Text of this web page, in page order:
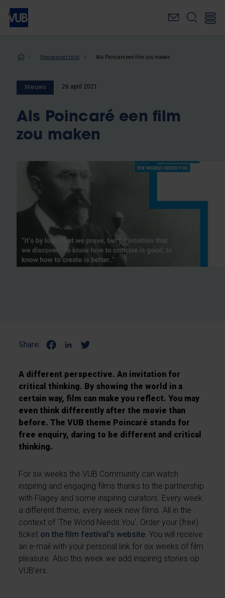
Overslaan
naar
inhoudKruimelpad
Nieuwsoverzicht Als Poincaré een film zou maken
Nieuws 26 april 2021
Als Poincaré een film
zou maken
Share:
A different perspective. An invitation for
critical thinking. By showing the world in a
certain way, film can make you reflect. You may
even think differently after the movie than
before. The VUB theme Poincaré stands for
free enquiry, daring to be different and critical
thinking.
For six weeks the VUB Community can watch
inspiring and engaging films thanks to the partnership
with Flagey and some inspiring curators. Every week
a different theme, every week new films. All in the
context of 'The World Needs You'. Order your (free)
ticket on the film festival's website . You will receive
an e-mail with your personal link for six weeks of film
pleasure. Also this week we add inspiring stories op
VUB’ers.